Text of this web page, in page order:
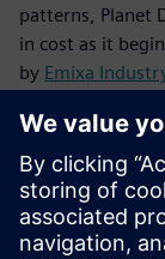
patterns, Planet
in cost as it
by Emixa
fabricators, but
separately. With
files and run a
time. By
our fabricator